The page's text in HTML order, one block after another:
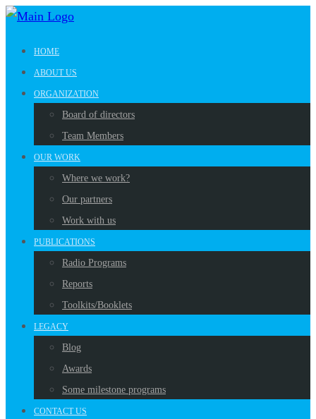
HOME
ABOUT US
ORGANIZATION
Board of directors
Team Members
OUR WORK
Where we work?
Our partners
Work with us
PUBLICATIONS
Radio Programs
Reports
Toolkits/Booklets
LEGACY
Blog
Awards
Some milestone programs
CONTACT US